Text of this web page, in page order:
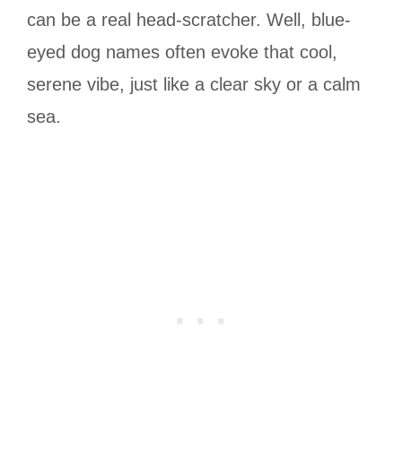
can be a real head-scratcher. Well, blue-
eyed dog names often evoke that cool,
serene vibe, just like a clear sky or a calm
sea.